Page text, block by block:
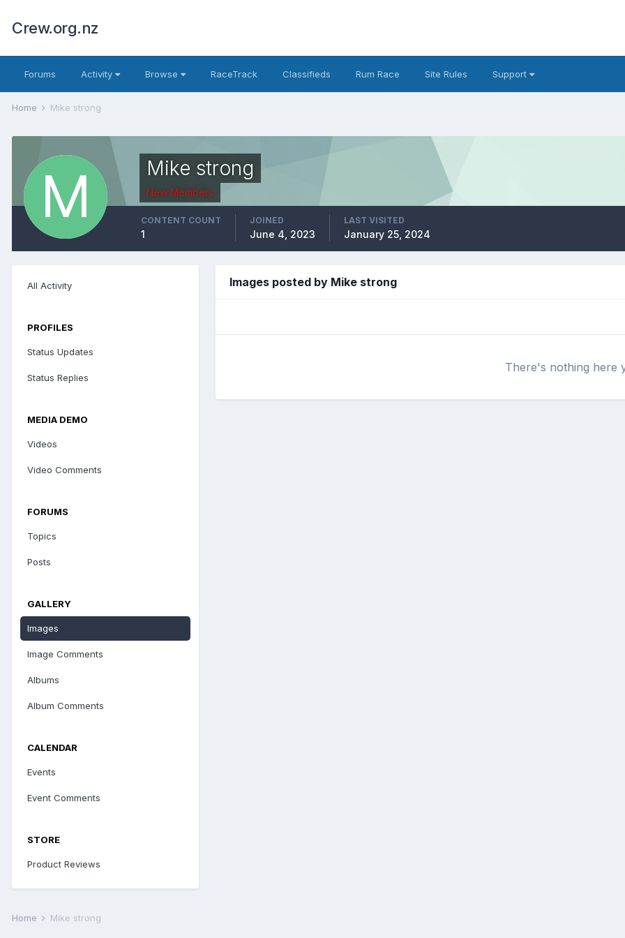
Crew.org.nz
Forums Activity Browse RaceTrack Classifieds Rum Race Site Rules Support
Home Mike strong
Mike strong
New Members
CONTENT COUNT
1
JOINED
June 4, 2023
LAST VISITED
January 25, 2024
All Activity
PROFILES
Status Updates
Status Replies
MEDIA DEMO
Videos
Video Comments
FORUMS
Topics
Posts
GALLERY
Images
Image Comments
Albums
Album Comments
CALENDAR
Events
Event Comments
STORE
Product Reviews
Images posted by Mike strong
There's nothing here
Home Mike strong